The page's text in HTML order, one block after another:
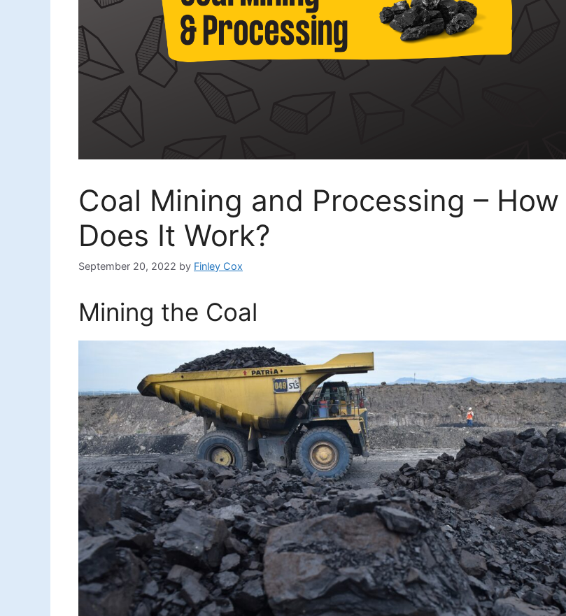
Coal Mining and Processing – How
Does It Work?
September 20, 2022 by Finley Cox
Mining the Coal